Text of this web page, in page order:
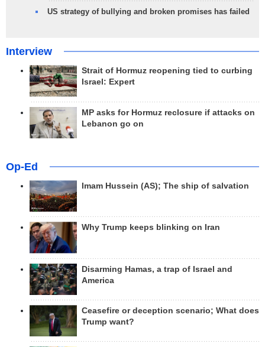
US strategy of bullying and broken promises has failed
Interview
Strait of Hormuz reopening tied to curbing
Israel: Expert
MP asks for Hormuz reclosure if attacks on
Lebanon go on
Op-Ed
Imam Hussein (AS); The ship of salvation
Why Trump keeps blinking on Iran
Disarming Hamas, a trap of Israel and
America
Ceasefire or deception scenario; What does
Trump want?